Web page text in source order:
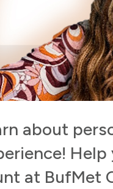
about
Help
at BufMet